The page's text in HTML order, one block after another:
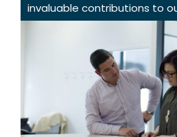
invaluable contributions to